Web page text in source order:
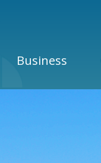
Business